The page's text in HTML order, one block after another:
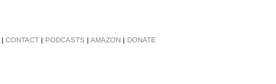
| CONTACT | PODCASTS | AMAZON | DONATE